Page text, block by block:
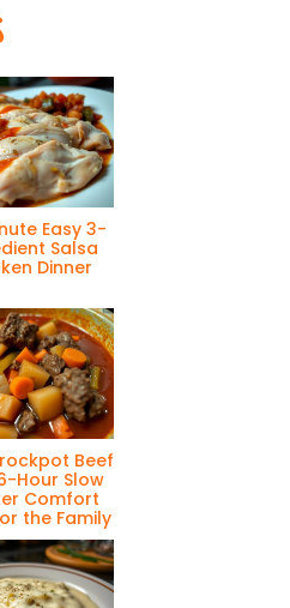
Easy 3-
Salsa
Dinner
Beef
Hour Slow
Comfort
the Family